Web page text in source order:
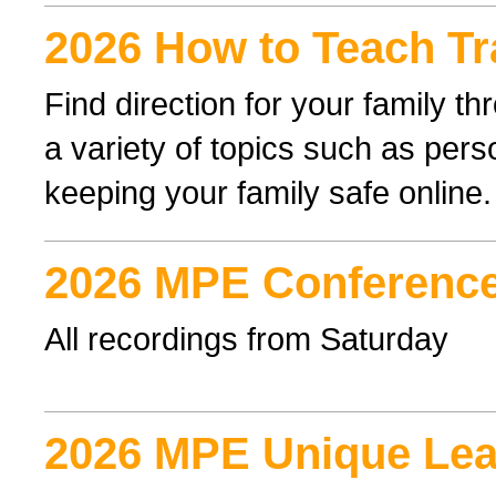
2026 How to Teach
Find direction for your family
a variety of topics such as
keeping your family safe online.
2026 MPE
All recordings from Saturday
2026 MPE Unique